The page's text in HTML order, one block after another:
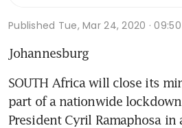
Published Tue, Mar 24, 2020 · 09:50
Johannesburg
SOUTH Africa will close its
part of a nationwide
President Cyril Ramaphosa in